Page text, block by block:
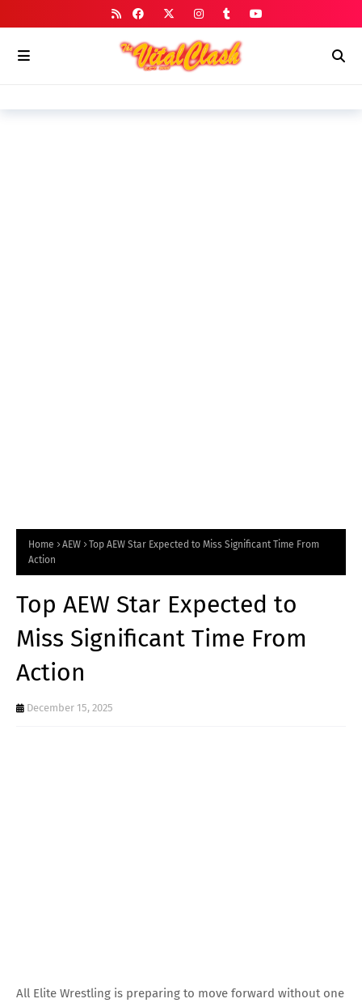
Home AEW
Top AEW Star Expected to Miss Significant Time From
Action
Top AEW Star Expected to
Miss Significant Time From
Action
December 15, 2025
All Elite Wrestling is preparing to move forward without one